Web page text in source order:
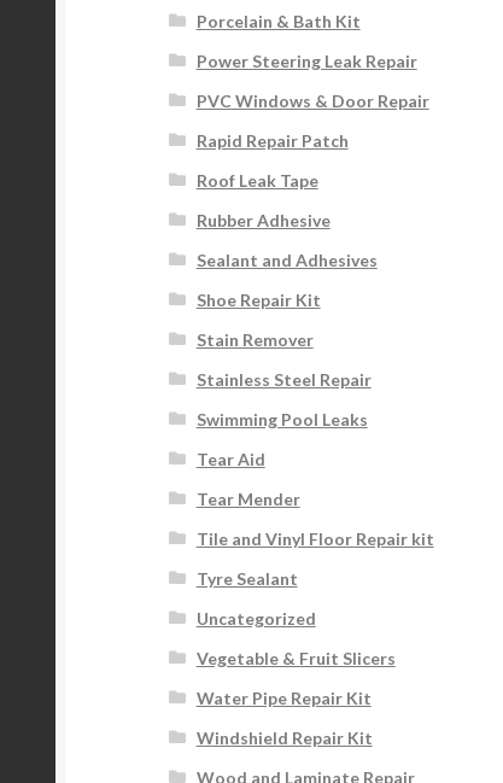
Porcelain & Bath Kit
Power Steering Leak Repair
PVC Windows & Door Repair
Rapid Repair Patch
Roof Leak Tape
Rubber Adhesive
Sealant and Adhesives
Shoe Repair Kit
Stain Remover
Stainless Steel Repair
Swimming Pool Leaks
Tear Aid
Tear Mender
Tile and Vinyl Floor Repair kit
Tyre Sealant
Uncategorized
Vegetable & Fruit Slicers
Water Pipe Repair Kit
Windshield Repair Kit
Wood and Laminate Repair